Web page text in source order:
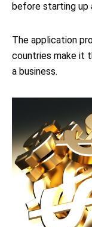
before starting up
The application
countries make it
a business.